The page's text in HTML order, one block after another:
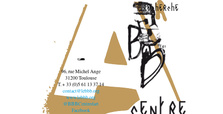
recherche
96, rue Michel Ange
31200 Toulouse
T. + 33 (0)5 61 13 37 14
contact@lebbb.org
www.lebbb.org
@BBBCentredart
Facebook